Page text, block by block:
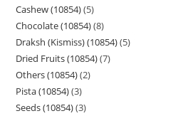
Cashew (10854) 5
Chocolate (10854) 8
Draksh (Kismiss) (10854) 5
Dried Fruits (10854) 7
Others (10854) 2
Pista (10854) 3
Seeds (10854) 3